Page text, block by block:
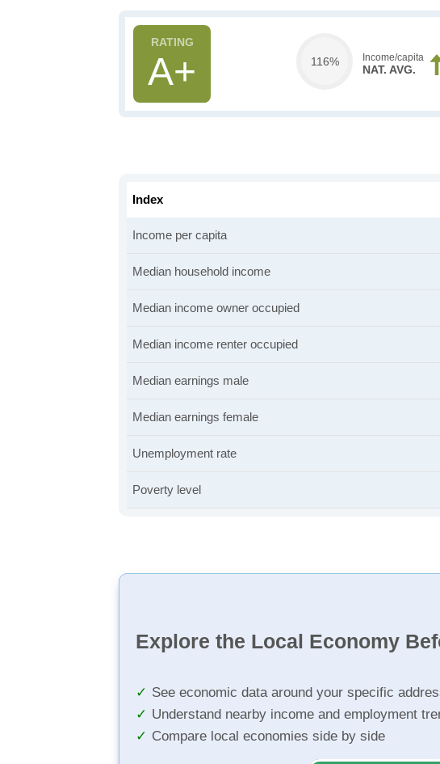
A+ 116% Income/capita
NAT. AVG.
Index
Income per capita
Median household income
Median income owner occupied
Median income renter occupied
Median earnings male
Median earnings female
Unemployment rate
Poverty level
Explore the Local Economy
See economic data around your specific
Understand nearby income and employment
Compare local economies side by side